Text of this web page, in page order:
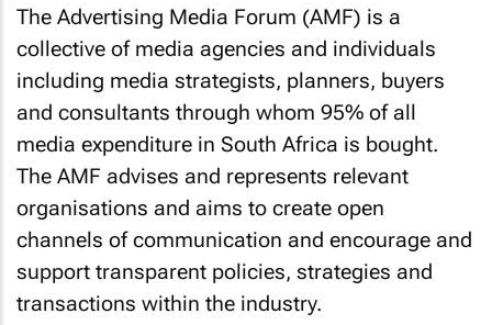
The Advertising Media Forum (AMF) is a
collective of media agencies and individuals
including media strategists, planners, buyers
and consultants through whom 95% of all
media expenditure in South Africa is bought.
The AMF advises and represents relevant
organisations and aims to create open
channels of communication and encourage and
support transparent policies, strategies and
transactions within the industry.